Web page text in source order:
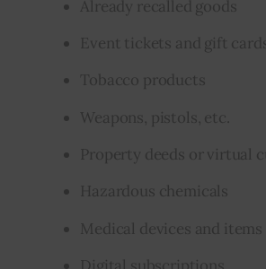
Already recalled goods
Event tickets and gift
Tobacco products
Weapons, pistols, etc.
Property deeds or virtual
Hazardous chemicals
Medical devices and